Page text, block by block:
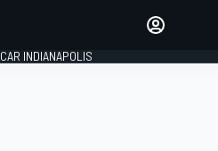
INDIANAPOLIS